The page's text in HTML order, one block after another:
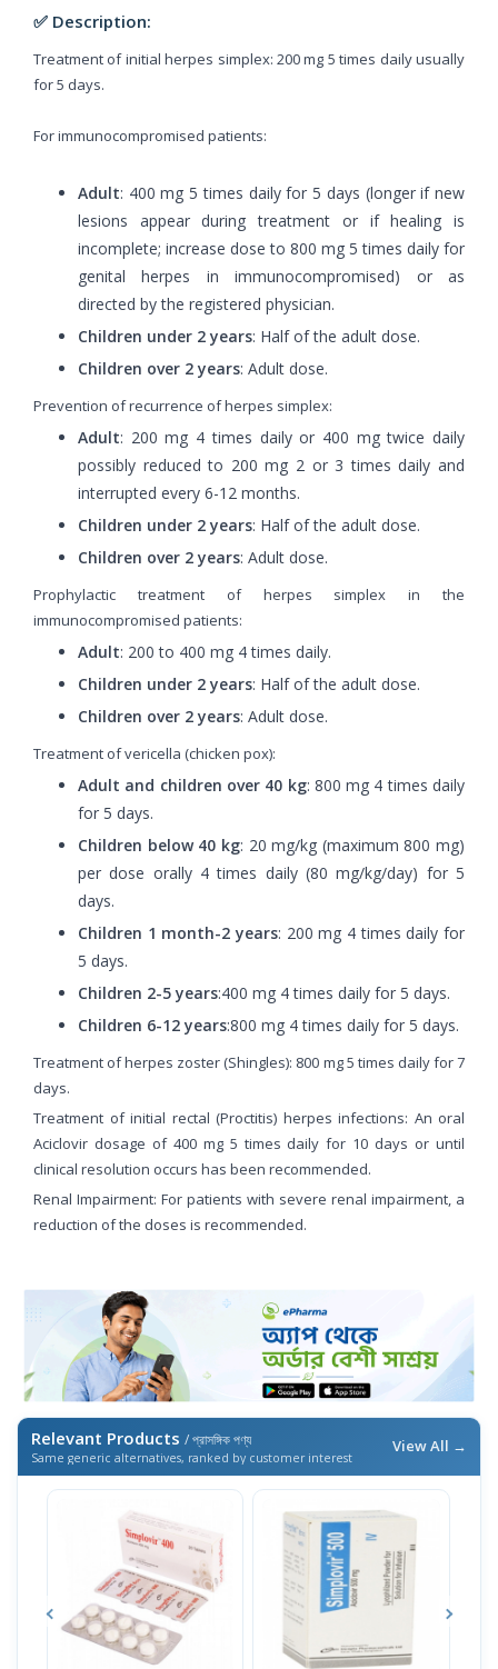
✅ Description:
Treatment of initial herpes simplex: 200 mg 5 times daily usually
for 5 days.
For immunocompromised patients:
Adult: 400 mg 5 times daily for 5 days (longer if new
lesions appear during treatment or if healing is
incomplete; increase dose to 800 mg 5 times daily for
genital herpes in immunocompromised) or as
directed by the registered physician.
Children under 2 years: Half of the adult dose.
Children over 2 years: Adult dose.
Prevention of recurrence of herpes simplex:
Adult: 200 mg 4 times daily or 400 mg twice daily
possibly reduced to 200 mg 2 or 3 times daily and
interrupted every 6-12 months.
Children under 2 years: Half of the adult dose.
Children over 2 years: Adult dose.
Prophylactic treatment of herpes simplex in the
immunocompromised patients:
Adult: 200 to 400 mg 4 times daily.
Children under 2 years: Half of the adult dose.
Children over 2 years: Adult dose.
Treatment of vericella (chicken pox):
Adult and children over 40 kg: 800 mg 4 times daily
for 5 days.
Children below 40 kg: 20 mg/kg (maximum 800 mg)
per dose orally 4 times daily (80 mg/kg/day) for 5
days.
Children 1 month-2 years: 200 mg 4 times daily for
5 days.
Children 2-5 years:400 mg 4 times daily for 5 days.
Children 6-12 years:800 mg 4 times daily for 5 days.
Treatment of herpes zoster (Shingles): 800 mg 5 times daily for 7
days.
Treatment of initial rectal (Proctitis) herpes infections: An oral
Aciclovir dosage of 400 mg 5 times daily for 10 days or until
clinical resolution occurs has been recommended.
Renal Impairment: For patients with severe renal impairment, a
reduction of the doses is recommended.
Relevant Products / প্রাসঙ্গিক পণ্য
Same generic alternatives, ranked by customer interest
View All →